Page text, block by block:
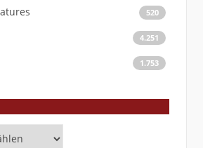
520
4.251
1.753